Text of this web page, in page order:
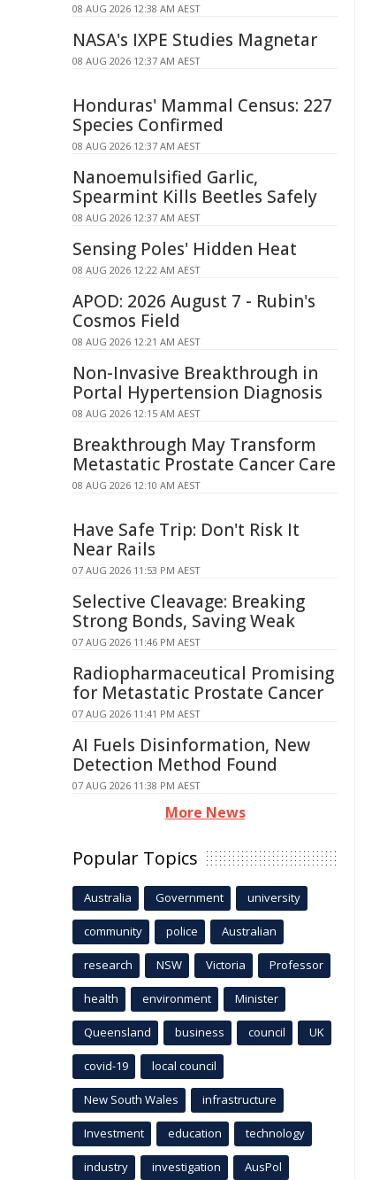
08 AUG 2026 12:38 AM AEST
NASA's IXPE Studies Magnetar
08 AUG 2026 12:37 AM AEST
Honduras' Mammal Census: 227
Species Confirmed
08 AUG 2026 12:37 AM AEST
Nanoemulsified Garlic,
Spearmint Kills Beetles Safely
08 AUG 2026 12:37 AM AEST
Sensing Poles' Hidden Heat
08 AUG 2026 12:22 AM AEST
APOD: 2026 August 7 - Rubin's
Cosmos Field
08 AUG 2026 12:21 AM AEST
Non-Invasive Breakthrough in
Portal Hypertension Diagnosis
08 AUG 2026 12:15 AM AEST
Breakthrough May Transform
Metastatic Prostate Cancer Care
08 AUG 2026 12:10 AM AEST
Have Safe Trip: Don't Risk It
Near Rails
07 AUG 2026 11:53 PM AEST
Selective Cleavage: Breaking
Strong Bonds, Saving Weak
07 AUG 2026 11:46 PM AEST
Radiopharmaceutical Promising
for Metastatic Prostate Cancer
07 AUG 2026 11:41 PM AEST
AI Fuels Disinformation, New
Detection Method Found
07 AUG 2026 11:38 PM AEST
More News
Popular Topics
Australia Government university
community police Australian
research NSW Victoria Professor
health environment Minister
Queensland business council UK
covid-19 local council
New South Wales infrastructure
Investment education technology
industry investigation AusPol